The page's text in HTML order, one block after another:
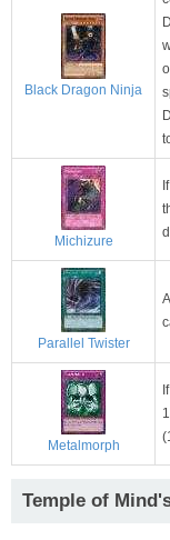
Black Dragon Ninja
Michizure
Parallel Twister
Metalmorph
Temple of